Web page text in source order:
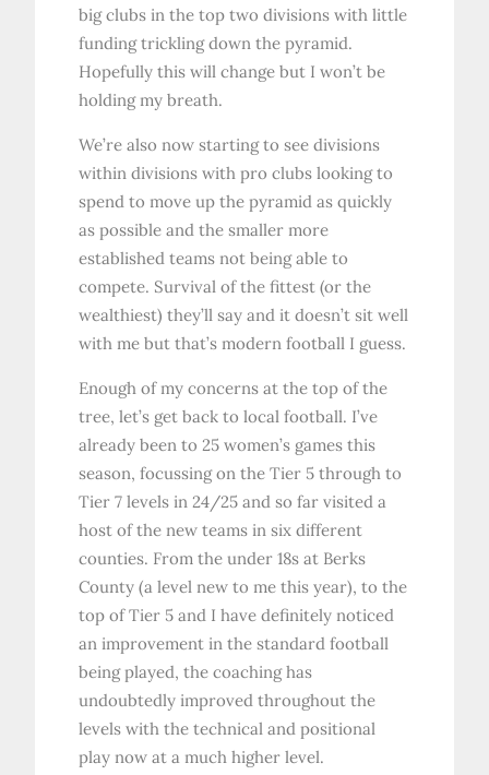
big clubs in the top two divisions with little
funding trickling down the pyramid.
Hopefully this will change but I won’t be
holding my breath.
We’re also now starting to see divisions
within divisions with pro clubs looking to
spend to move up the pyramid as quickly
as possible and the smaller more
established teams not being able to
compete. Survival of the fittest (or the
wealthiest) they’ll say and it doesn’t sit well
with me but that’s modern football I guess.
Enough of my concerns at the top of the
tree, let’s get back to local football. I’ve
already been to 25 women’s games this
season, focussing on the Tier 5 through to
Tier 7 levels in 24/25 and so far visited a
host of the new teams in six different
counties. From the under 18s at Berks
County (a level new to me this year), to the
top of Tier 5 and I have definitely noticed
an improvement in the standard football
being played, the coaching has
undoubtedly improved throughout the
levels with the technical and positional
play now at a much higher level.